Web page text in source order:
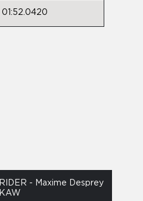
01:52.0420
RIDER - Maxime Desprey
KAW